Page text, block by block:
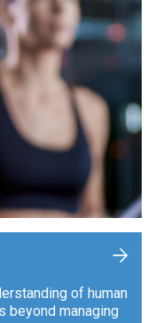
of human
beyond managing
+